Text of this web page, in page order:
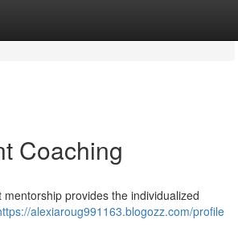
Coaching
provides the individualized
alexiaroug991163.blogozz.com/profile